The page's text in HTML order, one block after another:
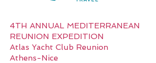
4TH ANNUAL MEDITERRANEAN
REUNION EXPEDITION
Atlas Yacht Club Reunion
Athens-Nice